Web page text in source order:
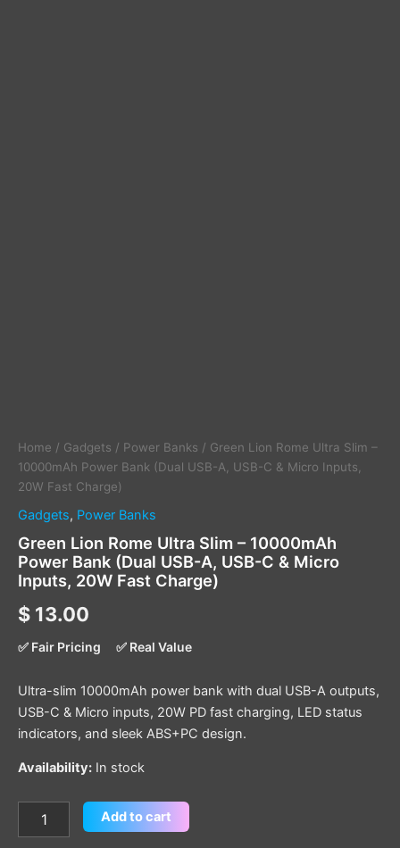
Home / Gadgets / Power Banks / Green Lion Rome Ultra Slim –
10000mAh Power Bank (Dual USB-A, USB-C & Micro Inputs,
20W Fast Charge)
Gadgets, Power Banks
Green Lion Rome Ultra Slim – 10000mAh
Power Bank (Dual USB-A, USB-C & Micro
Inputs, 20W Fast Charge)
$ 13.00
✅ Fair Pricing ✅ Real Value
Ultra-slim 10000mAh power bank with dual USB-A outputs,
USB-C & Micro inputs, 20W PD fast charging, LED status
indicators, and sleek ABS+PC design.
Availability: In stock
Add to cart